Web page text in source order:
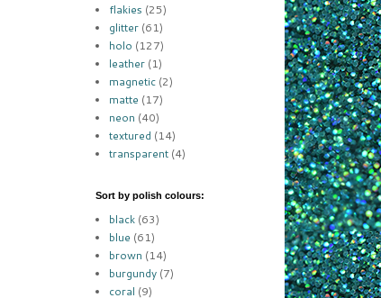
flakies (25)
glitter (61)
holo (127)
leather (1)
magnetic (2)
matte (17)
neon (40)
textured (14)
transparent (4)
Sort by polish colours:
black (63)
blue (61)
brown (14)
burgundy (7)
coral (9)